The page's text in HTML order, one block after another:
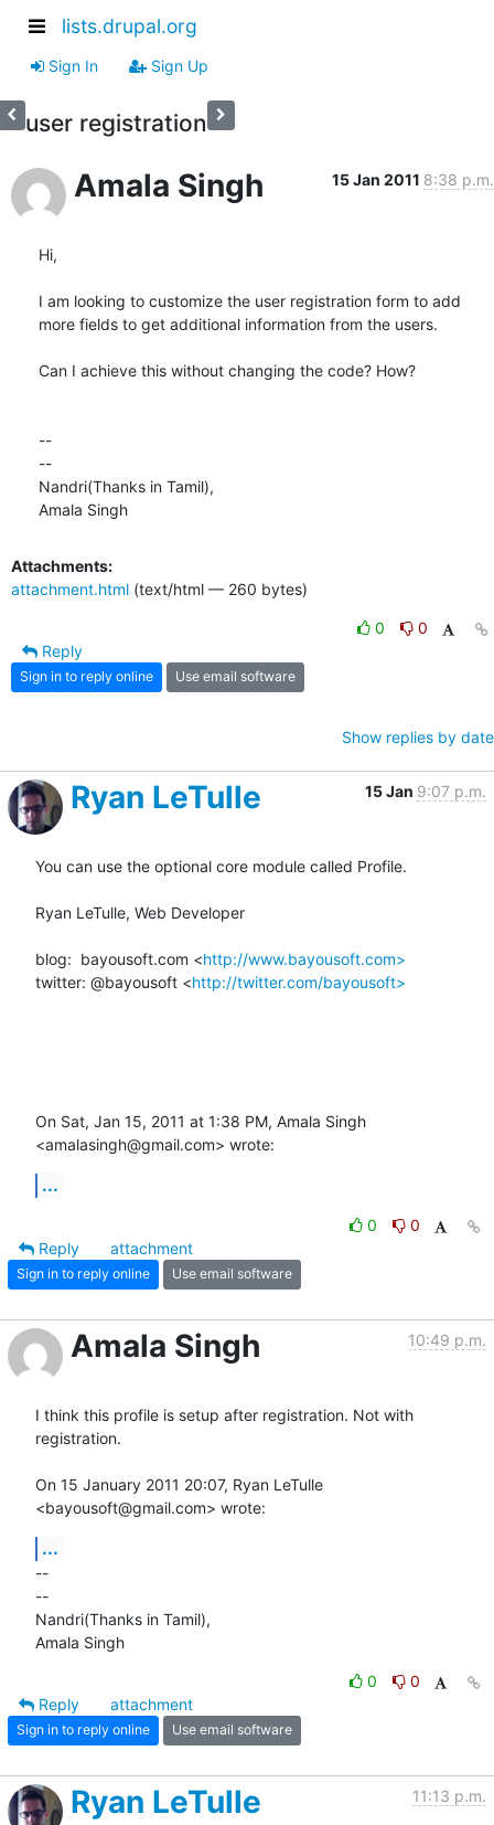
lists.drupal.org
Sign In Sign Up
user registration
Amala Singh 15 Jan 2011 8:38 p.m.
Hi,
I am looking to customize the user registration form to add
more fields to get additional information from the users.
Can I achieve this without changing the code? How?
--
--
Nandri(Thanks in Tamil),
Amala Singh
Attachments:
attachment.html (text/html — 260 bytes)
0
0
Reply
Sign in to reply online Use email software
Show replies by date
Ryan LeTulle 15 Jan 9:07 p.m.
You can use the optional core module called Profile.
Ryan LeTulle, Web Developer
blog:  bayousoft.com <http://www.bayousoft.com>
twitter: @bayousoft <http://twitter.com/bayousoft>
On Sat, Jan 15, 2011 at 1:38 PM, Amala Singh
<amalasingh@gmail.com> wrote:
...
0
0
Reply
attachment
Sign in to reply online Use email software
Amala Singh 10:49 p.m.
I think this profile is setup after registration. Not with
registration.
On 15 January 2011 20:07, Ryan LeTulle
<bayousoft@gmail.com> wrote:
...
--
--
Nandri(Thanks in Tamil),
Amala Singh
0
0
Reply
attachment
Sign in to reply online Use email software
Ryan LeTulle 11:13 p.m.